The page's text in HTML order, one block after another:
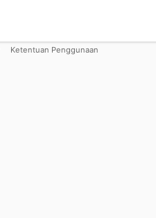
Ketentuan Penggunaan